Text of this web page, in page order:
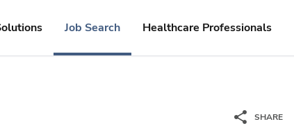
Job Search Healthcare Professionals
SHARE